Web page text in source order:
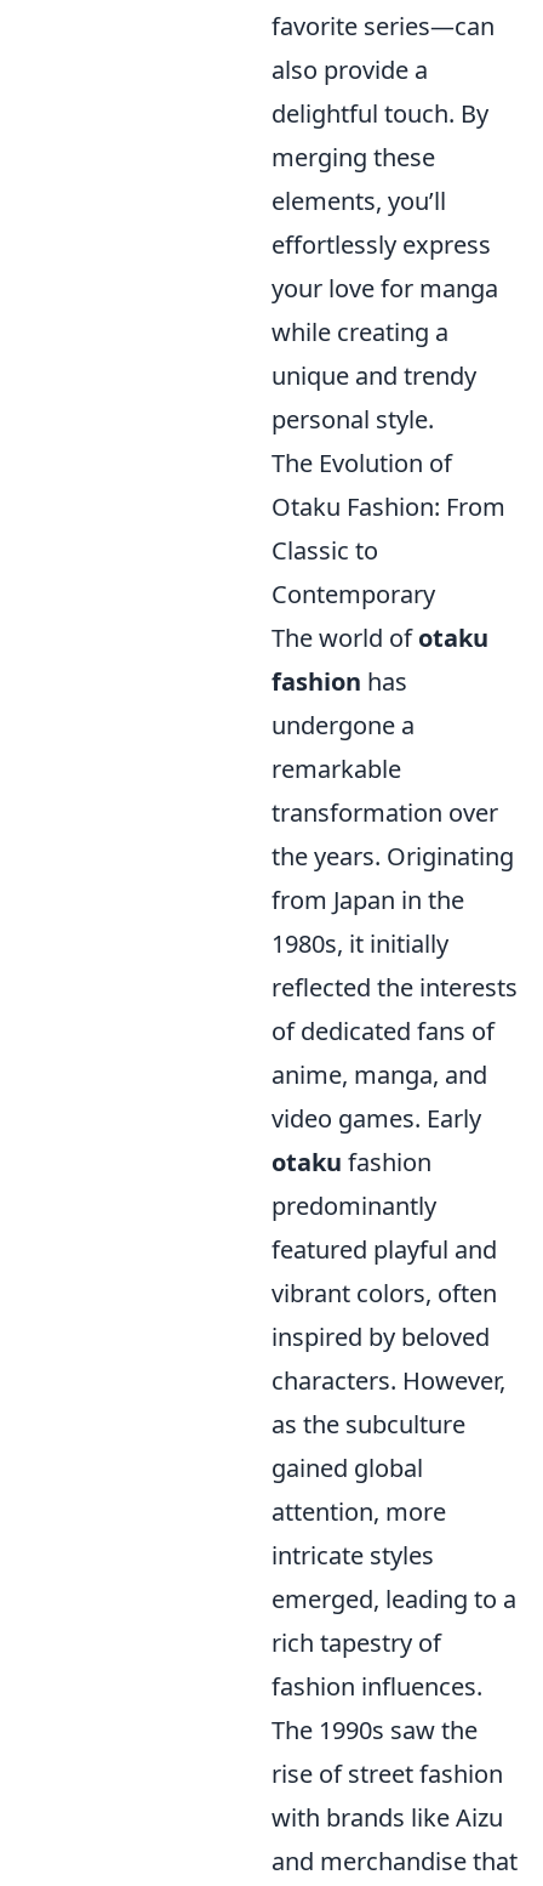
favorite series—can
also provide a
delightful touch. By
merging these
elements, you’ll
effortlessly express
your love for manga
while creating a
unique and trendy
personal style.
The Evolution of
Otaku Fashion: From
Classic to
Contemporary
The world ofotaku
fashion has
undergone a
remarkable
transformation over
the years. Originating
from Japan in the
1980s, it initially
reflected the interests
of dedicated fans of
anime, manga, and
video games. Early
otaku fashion
predominantly
featured playful and
vibrant colors, often
inspired by beloved
characters. However,
as the subculture
gained global
attention, more
intricate styles
emerged, leading to a
rich tapestry of
fashion influences.
The 1990s saw the
rise of street fashion
with brands like Aizu
and merchandise that